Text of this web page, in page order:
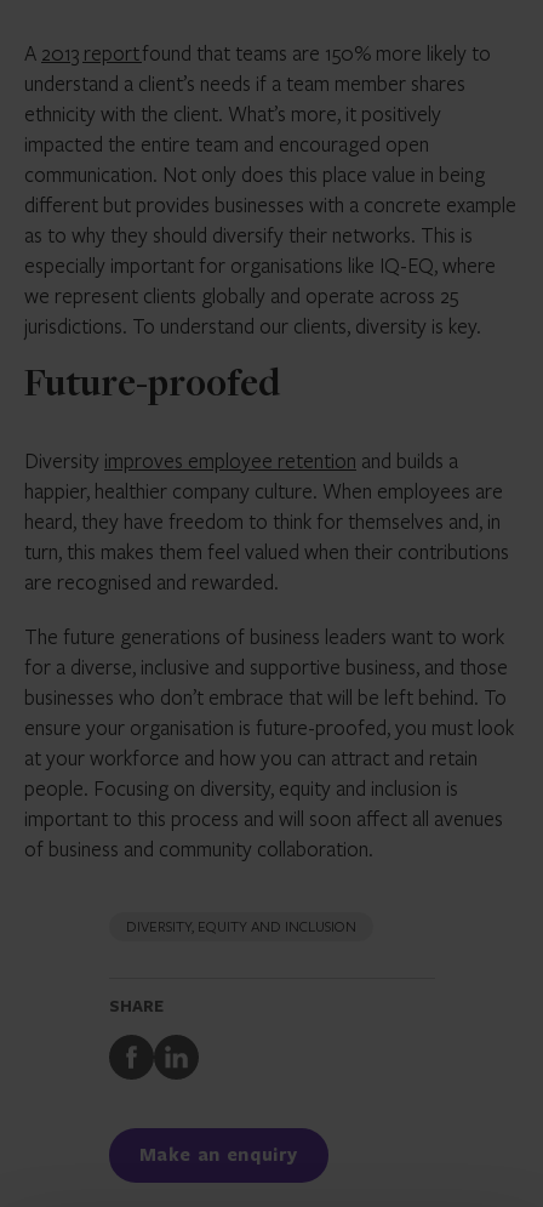
A 2013 reportfound that teams are 150% more likely to
understand a client’s needs if a team member shares
ethnicity with the client. What’s more, it positively
impacted the entire team and encouraged open
communication. Not only does this place value in being
different but provides businesses with a concrete example
as to why they should diversify their networks. This is
especially important for organisations like IQ-EQ, where
we represent clients globally and operate across 25
jurisdictions. To understand our clients, diversity is key.
Future-proofed
Diversity improves employee retention and builds a
happier, healthier company culture. When employees are
heard, they have freedom to think for themselves and, in
turn, this makes them feel valued when their contributions
are recognised and rewarded.
The future generations of business leaders want to work
for a diverse, inclusive and supportive business, and those
businesses who don’t embrace that will be left behind. To
ensure your organisation is future-proofed, you must look
at your workforce and how you can attract and retain
people. Focusing on diversity, equity and inclusion is
important to this process and will soon affect all avenues
of business and community collaboration.
DIVERSITY, EQUITY AND INCLUSION
SHARE
Share
to
Share
to
Make an enquiry